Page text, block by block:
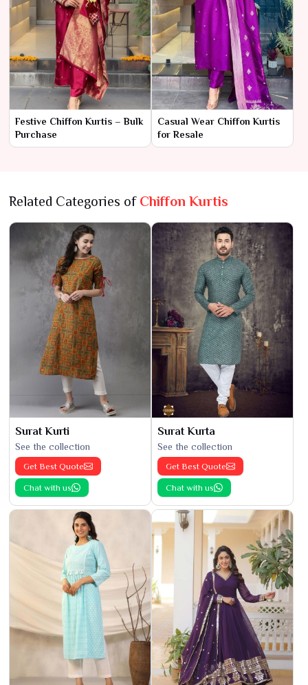
Festive Chiffon Kurtis – Bulk
Purchase
Casual Wear Chiffon Kurtis
for Resale
Related Categories of Chiffon Kurtis
Surat Kurti
See the collection
Get Best Quote
Chat with us
Surat Kurta
See the collection
Get Best Quote
Chat with us